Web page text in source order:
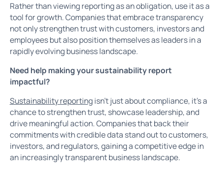
Rather than viewing reporting as an obligation, use it as a
tool for growth. Companies that embrace transparency
not only strengthen trust with customers, investors and
employees but also position themselves as leaders in a
rapidly evolving business landscape.
Need help making your sustainability report
impactful?
Sustainability reportingisn’t just about compliance, it’s a
chance to strengthen trust, showcase leadership, and
drive meaningful action. Companies that back their
commitments with credible data stand out to customers,
investors, and regulators, gaining a competitive edge in
an increasingly transparent business landscape.